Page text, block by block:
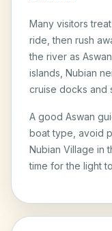
Many visitors
ride, then rush
the river as
islands, Nubian
cruise docks and
A good Aswan
boat type, avoid
Nubian Village in
time for the light